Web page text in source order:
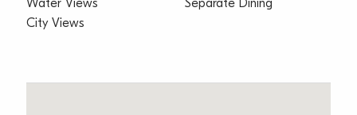
Water Views
City Views
Separate Dining